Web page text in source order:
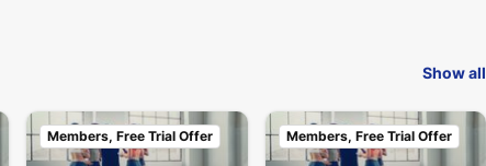
Show all
Members, Free Trial Offer Members, Free Trial Offer